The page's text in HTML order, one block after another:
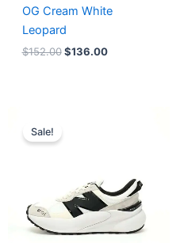
OG Cream White
Leopard
$152.00 $136.00
Sale!